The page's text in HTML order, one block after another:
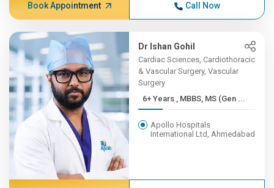
Book Appointment Call Now
Dr Ishan Gohil
Cardiac Sciences, Cardiothoracic
& Vascular Surgery, Vascular
Surgery
6+ Years , MBBS, MS (Gen ...
Apollo Hospitals
International Ltd, Ahmedabad